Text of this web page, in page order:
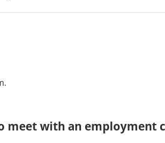
meet with an employment